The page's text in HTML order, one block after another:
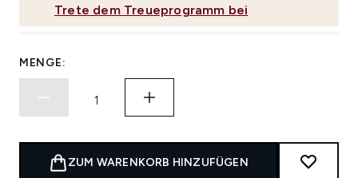
Trete dem Treueprogramm bei
MENGE:
ZUM WARENKORB HINZUFÜGEN